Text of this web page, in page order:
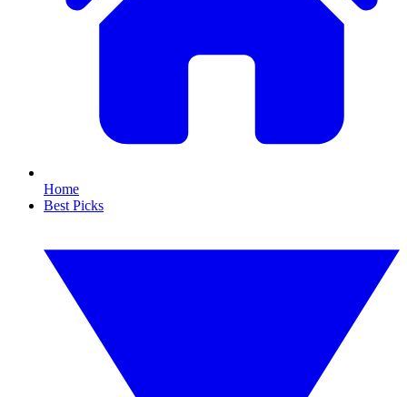
Home
Best Picks